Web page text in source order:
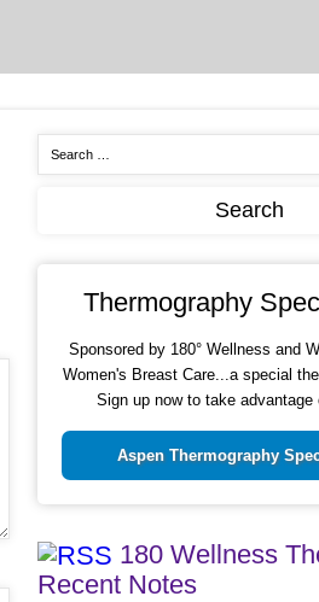
Thermography
Sponsored by 180° Wellness and
Women's Breast Care...a special
Sign up now to take advantage
Aspen Thermography
180 Wellness
Recent Notes